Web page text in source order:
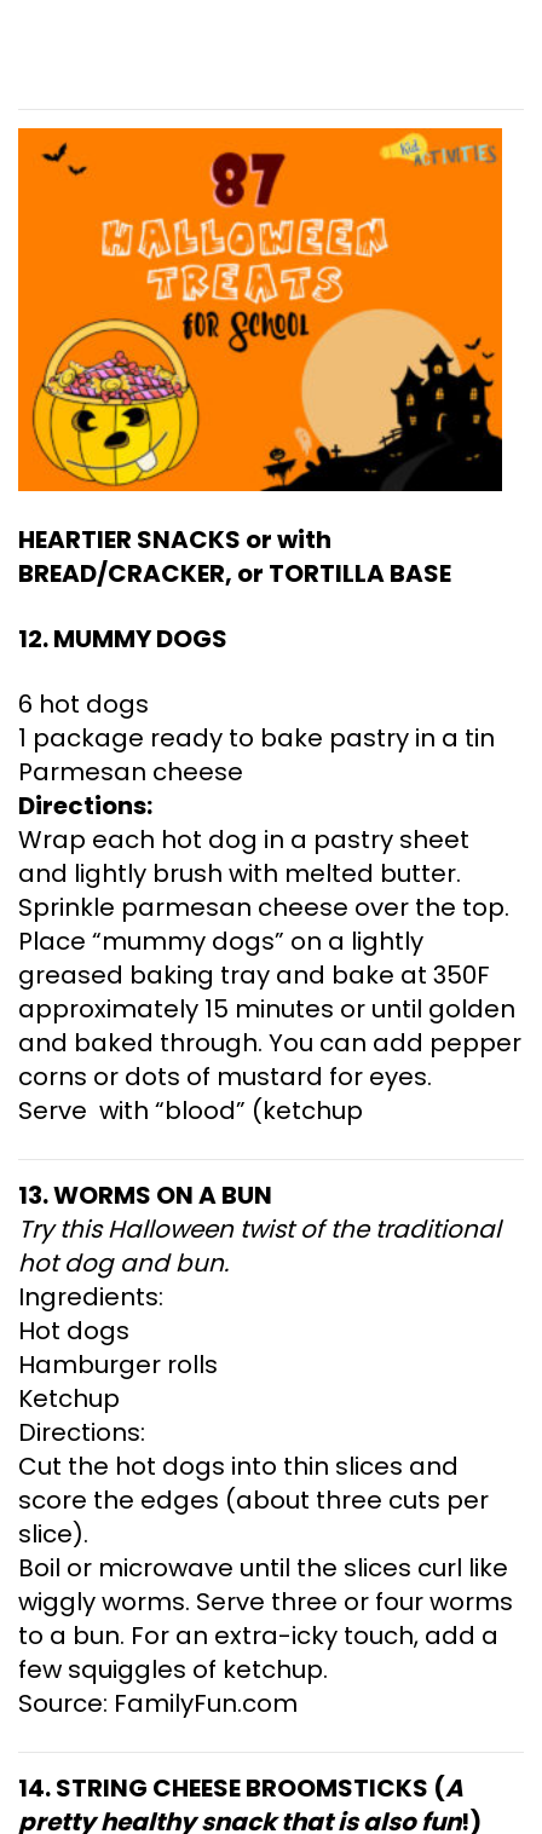
HEARTIER SNACKS or with
BREAD/CRACKER, or TORTILLA BASE
12. MUMMY DOGS
6 hot dogs
1 package ready to bake pastry in a tin
Parmesan cheese
Directions:
Wrap each hot dog in a pastry sheet
and lightly brush with melted butter.
Sprinkle parmesan cheese over the top.
Place “mummy dogs” on a lightly
greased baking tray and bake at 350F
approximately 15 minutes or until golden
and baked through. You can add pepper
corns or dots of mustard for eyes.
Serve with “blood” (ketchup
13. WORMS ON A BUN
Try this Halloween twist of the traditional
hot dog and bun.
Ingredients:
Hot dogs
Hamburger rolls
Ketchup
Directions:
Cut the hot dogs into thin slices and
score the edges (about three cuts per
slice).
Boil or microwave until the slices curl like
wiggly worms. Serve three or four worms
to a bun. For an extra-icky touch, add a
few squiggles of ketchup.
Source: FamilyFun.com
14. STRING CHEESE BROOMSTICKS (A
pretty healthy snack that is also fun!)